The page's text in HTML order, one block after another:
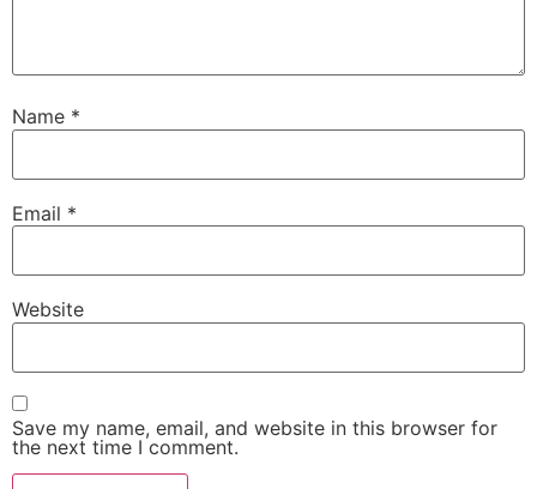
Name *
Email *
Website
Save my name, email, and website in this browser for
the next time I comment.